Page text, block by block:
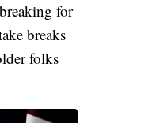
for
breaks
folks